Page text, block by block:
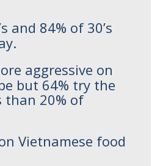
and 84% of 30’s
aggressive on
but 64% try the
than 20% of
Vietnamese food